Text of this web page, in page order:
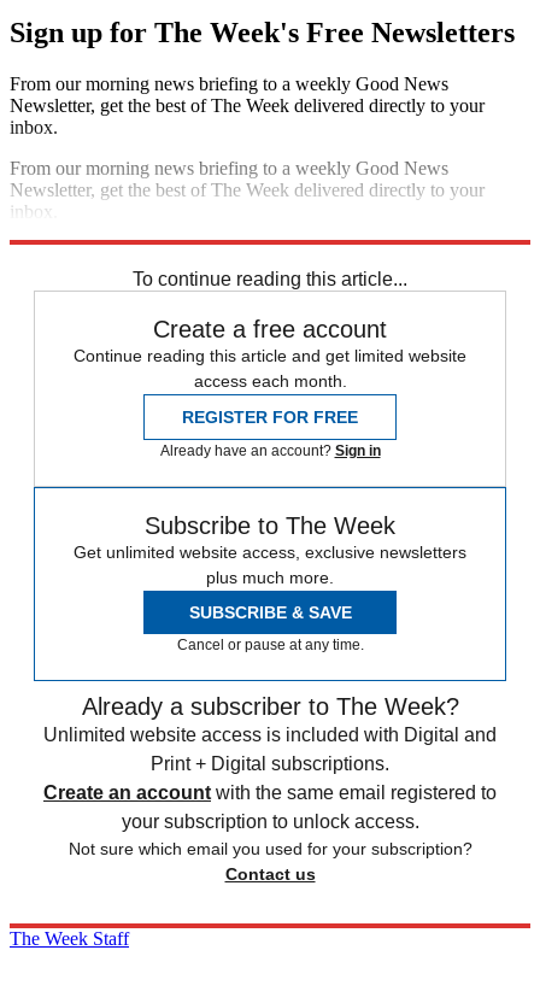
Sign up for The Week's Free Newsletters
From our morning news briefing to a weekly Good News
Newsletter, get the best of The Week delivered directly to your
inbox.
From our morning news briefing to a weekly Good News
Newsletter, get the best of The Week delivered directly to your
inbox.
To continue reading this article...
Create a free account
Continue reading this article and get limited website
access each month.
REGISTER FOR FREE
Already have an account? Sign in
Subscribe to The Week
Get unlimited website access, exclusive newsletters
plus much more.
SUBSCRIBE & SAVE
Cancel or pause at any time.
Already a subscriber to The Week?
Unlimited website access is included with Digital and
Print + Digital subscriptions.
Create an account with the same email registered to
your subscription to unlock access.
Not sure which email you used for your subscription?
Contact us
The Week Staff